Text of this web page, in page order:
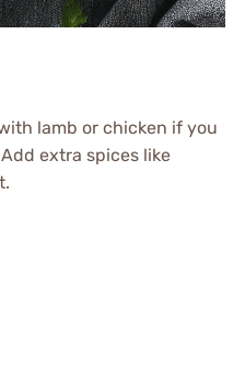
lamb or chicken if you
extra spices like